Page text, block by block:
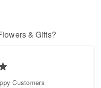
& Gifts?
Customers